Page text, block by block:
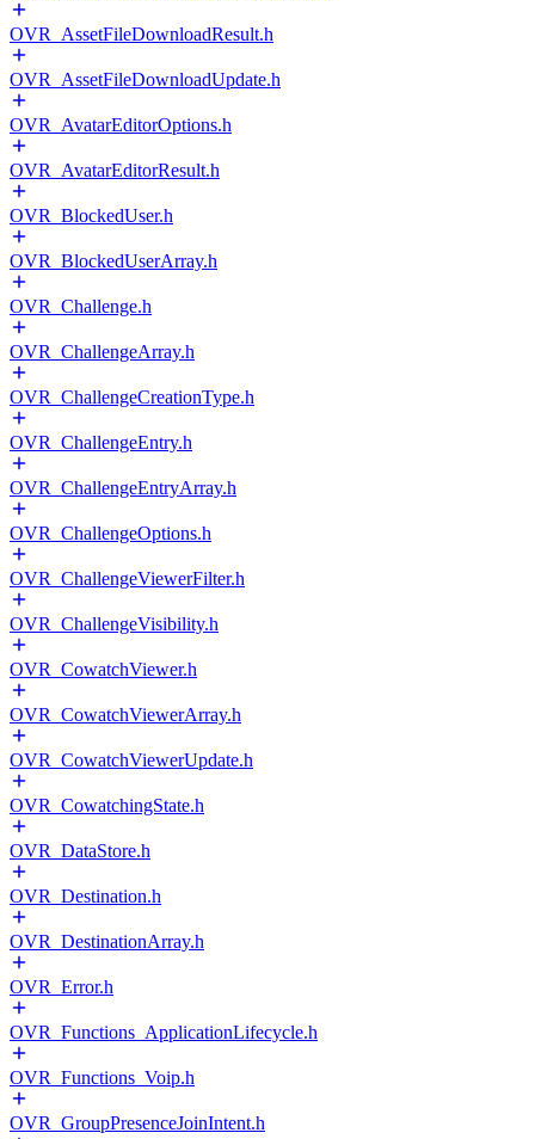
OVR_AssetFileDownloadResult.h
OVR_AssetFileDownloadUpdate.h
OVR_AvatarEditorOptions.h
OVR_AvatarEditorResult.h
OVR_BlockedUser.h
OVR_BlockedUserArray.h
OVR_Challenge.h
OVR_ChallengeArray.h
OVR_ChallengeCreationType.h
OVR_ChallengeEntry.h
OVR_ChallengeEntryArray.h
OVR_ChallengeOptions.h
OVR_ChallengeViewerFilter.h
OVR_ChallengeVisibility.h
OVR_CowatchViewer.h
OVR_CowatchViewerArray.h
OVR_CowatchViewerUpdate.h
OVR_CowatchingState.h
OVR_DataStore.h
OVR_Destination.h
OVR_DestinationArray.h
OVR_Error.h
OVR_Functions_ApplicationLifecycle.h
OVR_Functions_Voip.h
OVR_GroupPresenceJoinIntent.h